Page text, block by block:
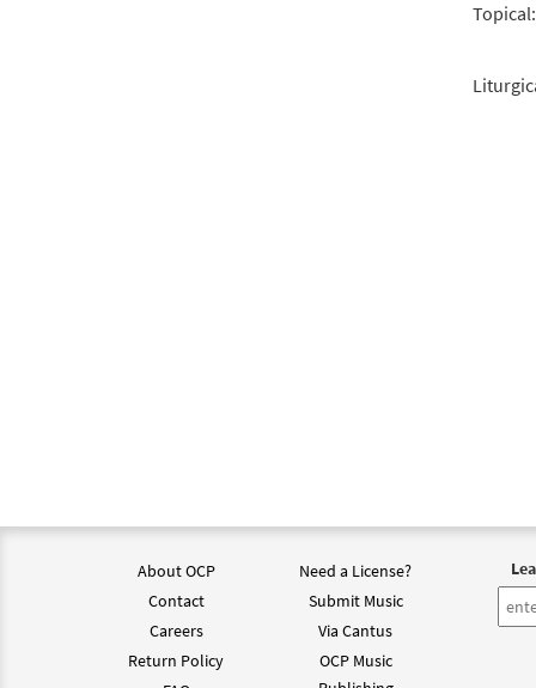
Topical:
About OCP
Contact
Careers
Return Policy
Need a License?
Submit Music
Via Cantus
OCP Music